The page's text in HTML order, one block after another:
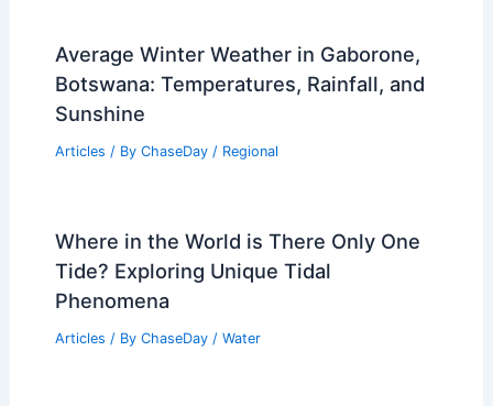
Average Winter Weather in Gaborone,
Botswana: Temperatures, Rainfall, and
Sunshine
Articles / By ChaseDay / Regional
Where in the World is There Only One
Tide? Exploring Unique Tidal
Phenomena
Articles / By ChaseDay / Water